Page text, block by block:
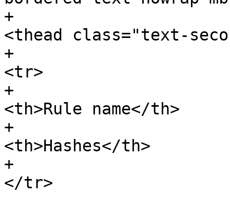
+
<thead class="text-
+
<tr>
+
<th>Rule name</th>
+
<th>Hashes</th>
+
</tr>